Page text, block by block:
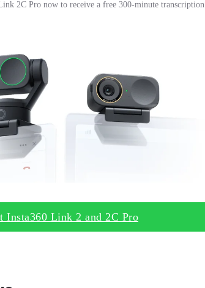
2C Pro now to receive a free 300-minute transcription
Insta360 Link 2 and 2C Pro